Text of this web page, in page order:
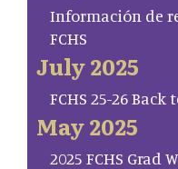
Información de
FCHS
July 2025
FCHS 25-26
May 2025
2025 FCHS Grad